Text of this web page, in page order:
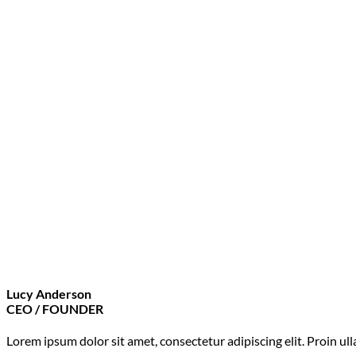
Lucy Anderson
CEO / FOUNDER
Lorem ipsum dolor sit amet, consectetur adipiscing elit. Proin